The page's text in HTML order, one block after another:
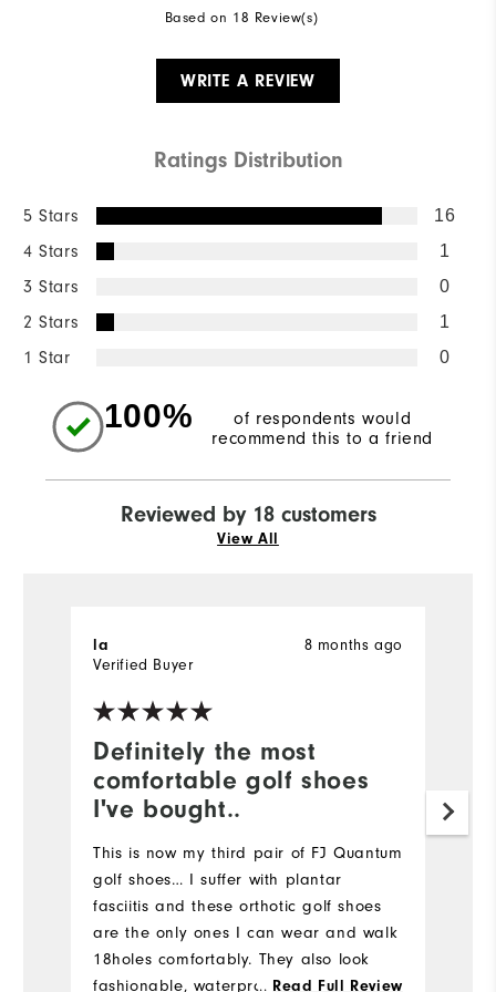
Based on 18 Review(s)
WRITE A REVIEW
Ratings Distribution
5 Stars 16
4 Stars 1
3 Stars 0
2 Stars 1
1 Star 0
100%
of respondents would
recommend this to a friend
Reviewed by 18 customers
View All
Definitely the most
comfortable golf shoes
I've bought..
8 months ago
la
Verified Buyer
This is now my third pair of FJ Quantum
golf shoes… I suffer with plantar
fasciitis and these orthotic golf shoes
are the only ones I can wear and walk
18holes comfortably. They also look
fashionable, waterproof and leather. I
... Read Full Review